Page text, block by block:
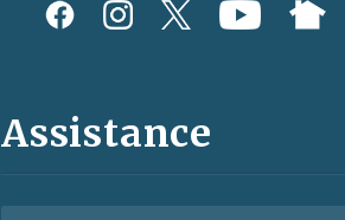
Assistance